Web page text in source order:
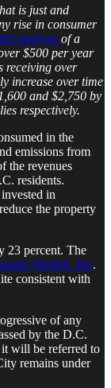
is just and
rise in consumer
analysis of a
$500 per year
receiving over
increase over time
and $2,750 by
respectively.
in the
emissions from
the revenues
residents.
in
the property
23 percent. The
Models, Inc.
consistent with
of any
by the D.C.
will be referred to
remains under